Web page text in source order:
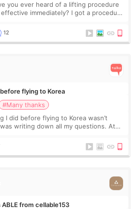
immediately? I got a procedure
12
flying to Korea
#Many thanks
I did before flying to Korea wasn’t
writing down all my questions. At
from cellable153